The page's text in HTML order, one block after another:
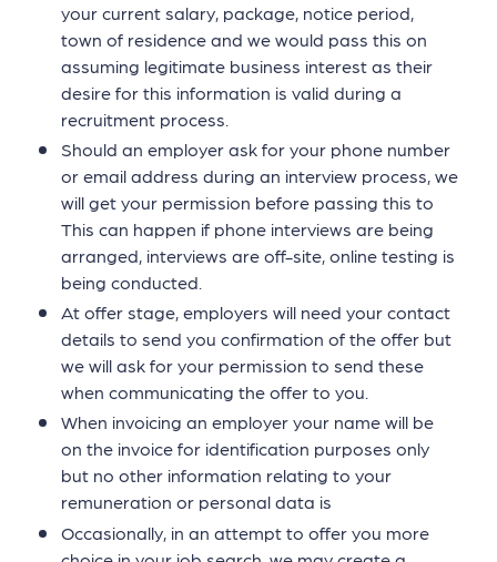
your current salary, package, notice period,
town of residence and we would pass this on
assuming legitimate business interest as their
desire for this information is valid during a
recruitment process.
Should an employer ask for your phone number
or email address during an interview process, we
will get your permission before passing this to
This can happen if phone interviews are being
arranged, interviews are off-site, online testing is
being conducted.
At offer stage, employers will need your contact
details to send you confirmation of the offer but
we will ask for your permission to send these
when communicating the offer to you.
When invoicing an employer your name will be
on the invoice for identification purposes only
but no other information relating to your
remuneration or personal data is
Occasionally, in an attempt to offer you more